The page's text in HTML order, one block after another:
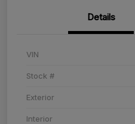
Details
VIN
Stock #
Exterior
Interior